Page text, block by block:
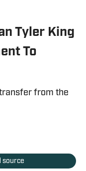
Tyler King
To
from the
source